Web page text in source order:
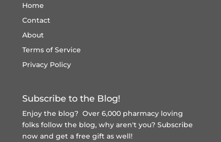
Home
Contact
About
Terms of Service
Privacy Policy
Subscribe to the Blog!
Enjoy the blog? Over 6,000 pharmacy loving
folks follow the blog, why aren't you? Subscribe
now and get a free giftas well!